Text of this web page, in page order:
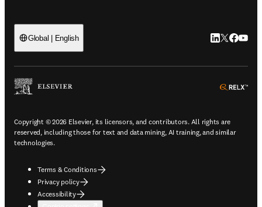
Global | English LinkedIn
Twitter
Copyright © 2026 Elsevier, its licensors, and contributors. All rights are
reserved, including those for text and data mining, AI training, and similar
technologies.
Terms & Conditions
Privacy policy
Accessibility